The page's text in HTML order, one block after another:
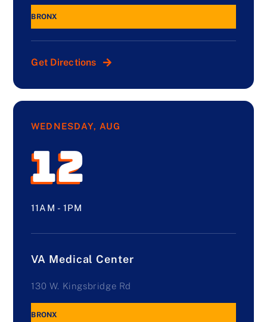
BRONX
Get Directions
WEDNESDAY, AUG
12
11AM - 1PM
VA Medical Center
130 W. Kingsbridge Rd
BRONX